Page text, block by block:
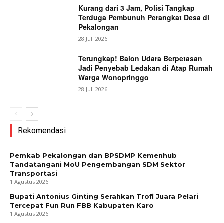
Kurang dari 3 Jam, Polisi Tangkap
Terduga Pembunuh Perangkat Desa di
Pekalongan
28 Juli 2026
Terungkap! Balon Udara Berpetasan
Jadi Penyebab Ledakan di Atap Rumah
Warga Wonopringgo
28 Juli 2026
Rekomendasi
Pemkab Pekalongan dan BPSDMP Kemenhub
Tandatangani MoU Pengembangan SDM Sektor
Transportasi
1 Agustus 2026
Bupati Antonius Ginting Serahkan Trofi Juara Pelari
Tercepat Fun Run FBB Kabupaten Karo
1 Agustus 2026